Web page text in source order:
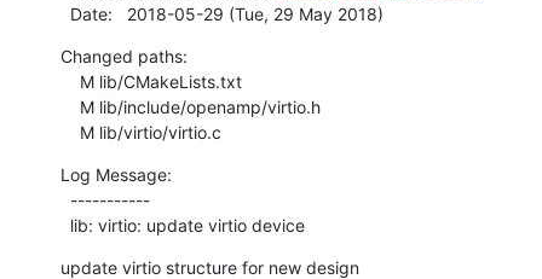
  Date:   2018-05-29 (Tue, 29 May 2018)
Changed paths:
    M lib/virtio/virtio.c
Log Message:
  lib: virtio: update virtio device
update virtio structure for new design